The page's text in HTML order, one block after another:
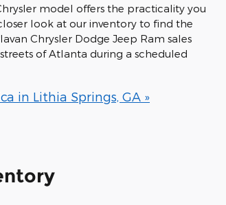
model offers the practicality you
look at our inventory to find the
Chrysler Dodge Jeep Ram sales
of Atlanta during a scheduled
in Lithia Springs, GA »